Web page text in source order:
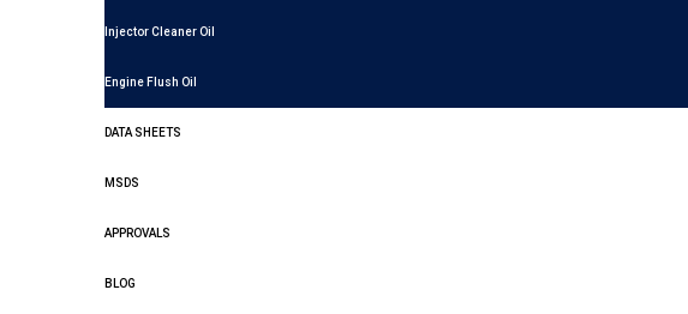
Injector Cleaner Oil
Engine Flush Oil
DATA SHEETS
MSDS
APPROVALS
BLOG